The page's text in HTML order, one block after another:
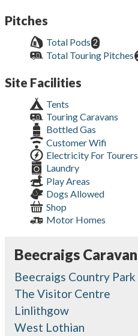
Pitches
Total Pods 2
Total Touring Pitches
Site Facilities
Tents
Touring Caravans
Bottled Gas
Customer Wifi
Electricity For Tourers
Laundry
Play Areas
Dogs Allowed
Shop
Motor Homes
Beecraigs
Beecraigs Country Park
The Visitor Centre
Linlithgow
West Lothian